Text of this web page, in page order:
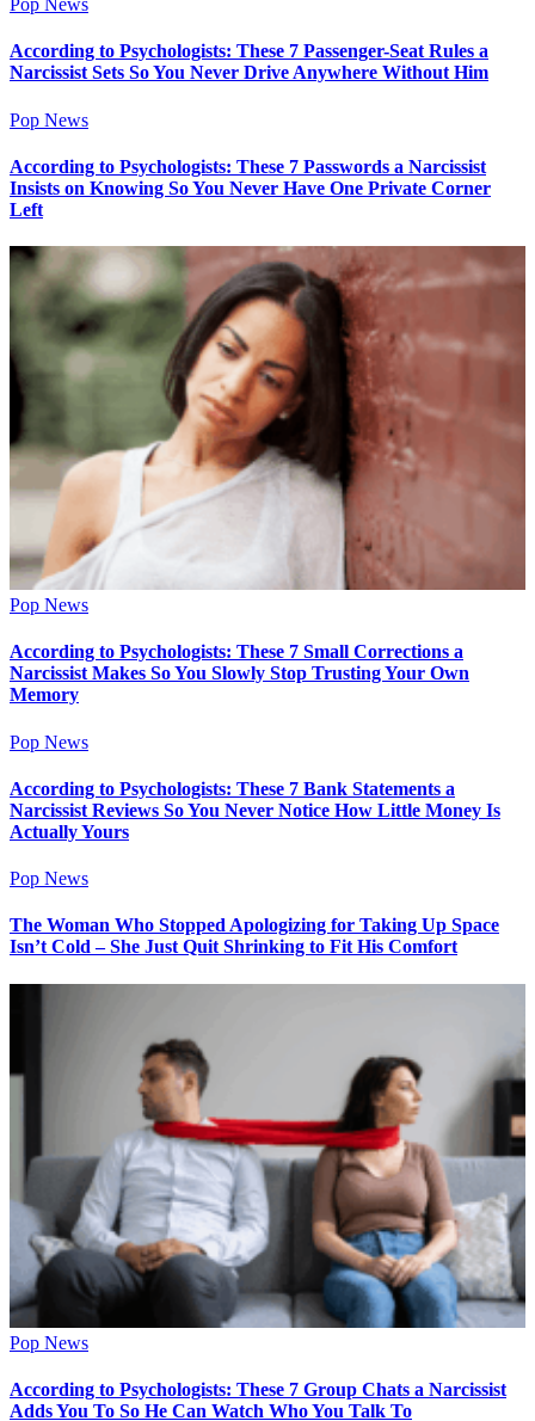
Pop News
According to Psychologists: These 7 Passenger-Seat Rules a
Narcissist Sets So You Never Drive Anywhere Without Him
Pop News
According to Psychologists: These 7 Passwords a Narcissist
Insists on Knowing So You Never Have One Private Corner
Left
Pop News
According to Psychologists: These 7 Small Corrections a
Narcissist Makes So You Slowly Stop Trusting Your Own
Memory
Pop News
According to Psychologists: These 7 Bank Statements a
Narcissist Reviews So You Never Notice How Little Money Is
Actually Yours
Pop News
The Woman Who Stopped Apologizing for Taking Up Space
Isn’t Cold – She Just Quit Shrinking to Fit His Comfort
Pop News
According to Psychologists: These 7 Group Chats a Narcissist
Adds You To So He Can Watch Who You Talk To